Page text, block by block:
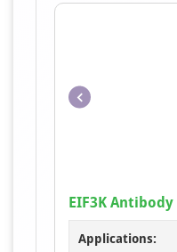
EIF3K Antibody
Applications: